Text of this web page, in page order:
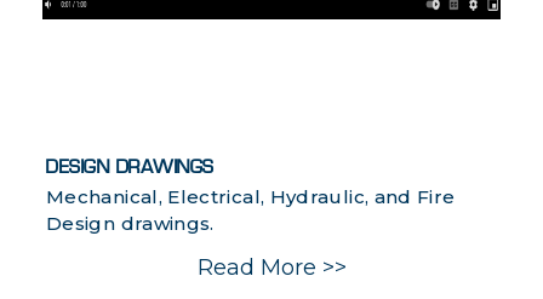
DESIGN DRAWINGS
Mechanical, Electrical, Hydraulic, and Fire
Design drawings.
Read More >>